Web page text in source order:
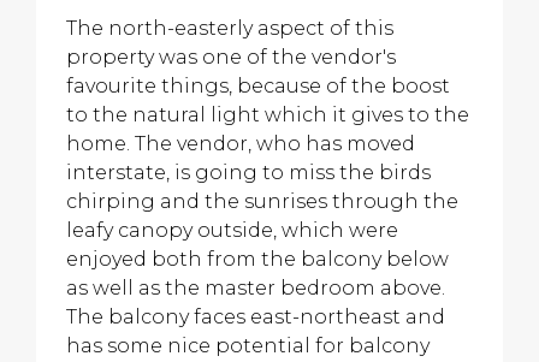
The north-easterly aspect of this
property was one of the vendor's
favourite things, because of the boost
to the natural light which it gives to the
home. The vendor, who has moved
interstate, is going to miss the birds
chirping and the sunrises through the
leafy canopy outside, which were
enjoyed both from the balcony below
as well as the master bedroom above.
The balcony faces east-northeast and
has some nice potential for balcony